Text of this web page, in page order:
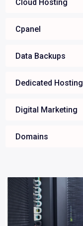
Cloud Hosting
Cpanel
Data Backups
Dedicated Hosting
Digital Marketing
Domains